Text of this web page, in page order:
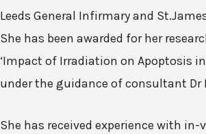
Leeds General Infirmary and
She has been awarded for her
‘Impact of Irradiation on Apoptosis
under the guidance of consultant Dr
She has received experience with